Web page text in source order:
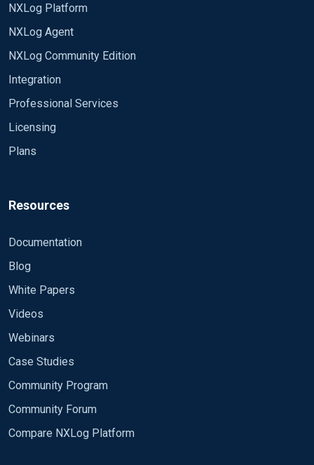
NXLog Platform
NXLog Agent
NXLog Community Edition
Integration
Professional Services
Licensing
Plans
Resources
Documentation
Blog
White Papers
Videos
Webinars
Case Studies
Community Program
Community Forum
Compare NXLog Platform